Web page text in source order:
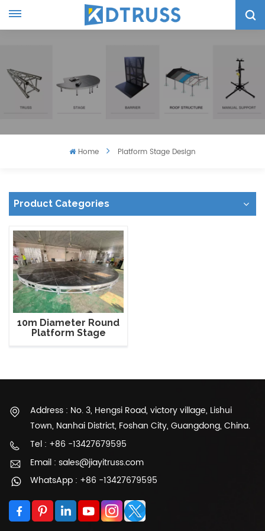
Home Platform Stage Design
Product Categories
10m Diameter Round
Platform Stage
Address : No. 3, Hengsi Road, victory village, Lishui
Town, Nanhai District, Foshan City, Guangdong, China.
Tel : +86 -13427679595
Email : sales@jiayitruss.com
WhatsApp : +86 -13427679595